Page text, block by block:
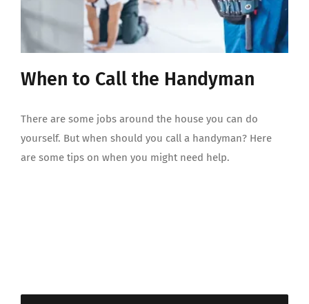
When to Call the Handyman
There are some jobs around the house you can do
yourself. But when should you call a handyman? Here
are some tips on when you might need help.